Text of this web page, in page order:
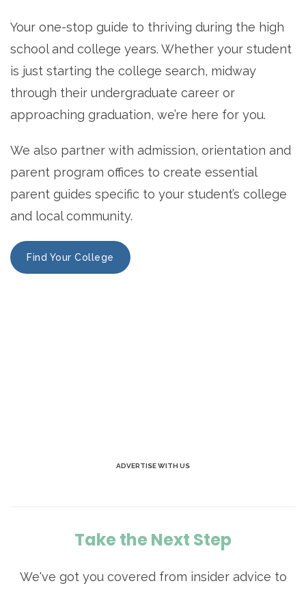
Your one-stop guide to thriving during the high
school and college years. Whether your student
is just starting the college search, midway
through their undergraduate career or
approaching graduation, we’re here for you.
We also partner with admission, orientation and
parent program offices to create essential
parent guides specific to your student’s college
and local community.
Find Your College
ADVERTISE WITH US
Take the Next Step
We've got you covered from insider advice to